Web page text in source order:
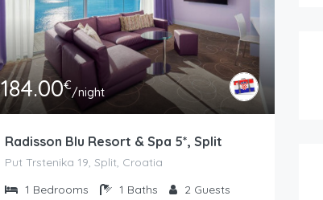
184.00€/night
Radisson Blu Resort & Spa 5*, Split
Put Trstenika 19, Split, Croatia
1 Bedrooms 1 Baths 2 Guests